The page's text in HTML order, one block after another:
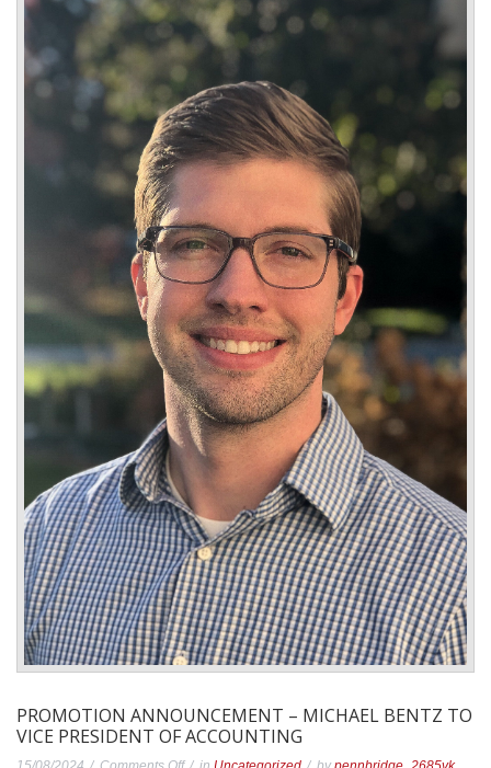
PROMOTION ANNOUNCEMENT – MICHAEL BENTZ TO
VICE PRESIDENT OF ACCOUNTING